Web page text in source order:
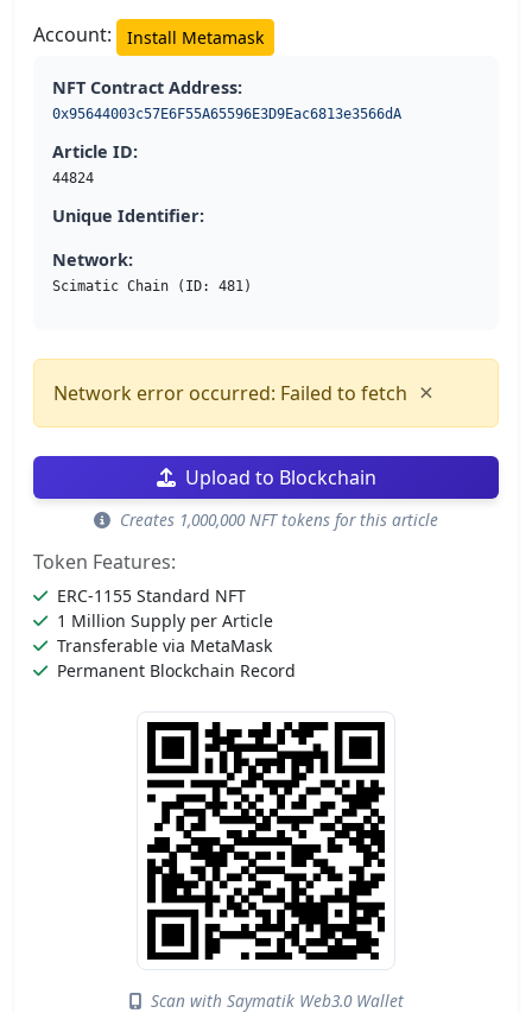
Account: Install Metamask
NFT Contract Address:
0x95644003c57E6F55A65596E3D9Eac6813e3566dA
Article ID:
44824
Unique Identifier:
Network:
Scimatic Chain (ID: 481)
Network error occurred: Failed to fetch ×
Upload to Blockchain
Creates 1,000,000 NFT tokens for this article
Token Features:
ERC-1155 Standard NFT
1 Million Supply per Article
Transferable via MetaMask
Permanent Blockchain Record
Scan with Saymatik Web3.0 Wallet